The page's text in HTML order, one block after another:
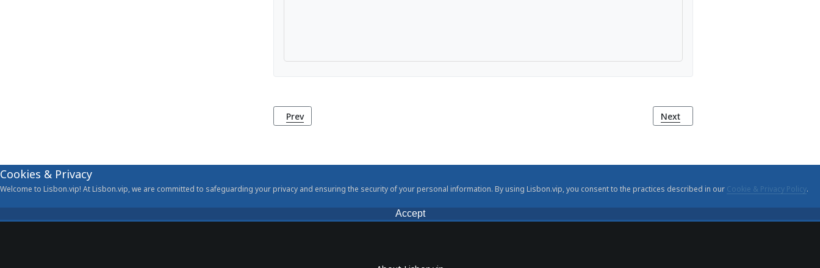
Previous article: Penha de França Viewpoint (Miradouro da Penha de França)
Prev Next article: Monte Agudo Viewpoint
Next
Cookies & Privacy
Welcome to Lisbon.vip! At Lisbon.vip, we are committed to safeguarding your privacy and ensuring the security of your personal information. By using Lisbon.vip, you consent to the practices described in our Cookie & Privacy Policy.
Accept